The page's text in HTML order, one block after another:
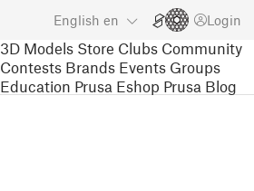
English en Login
3D Models Store Clubs Community
Contests Brands Events Groups
Education Prusa Eshop Prusa Blog